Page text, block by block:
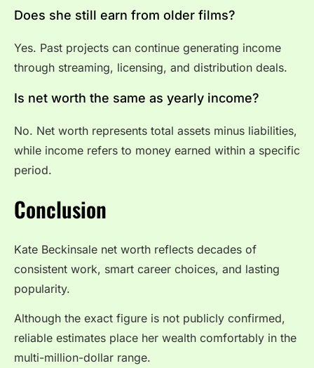
Does she still earn from older films?
Yes. Past projects can continue generating income
through streaming, licensing, and distribution deals.
Is net worth the same as yearly income?
No. Net worth represents total assets minus liabilities,
while income refers to money earned within a specific
period.
Conclusion
Kate Beckinsale net worth reflects decades of
consistent work, smart career choices, and lasting
popularity.
Although the exact figure is not publicly confirmed,
reliable estimates place her wealth comfortably in the
multi-million-dollar range.